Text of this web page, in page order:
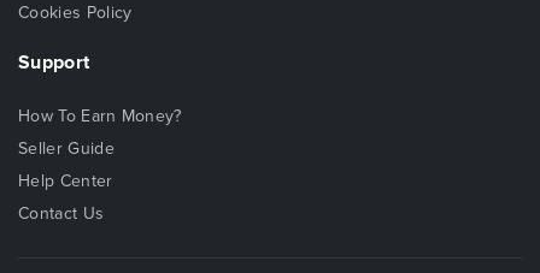
Cookies Policy
Support
How To Earn Money?
Seller Guide
Help Center
Contact Us